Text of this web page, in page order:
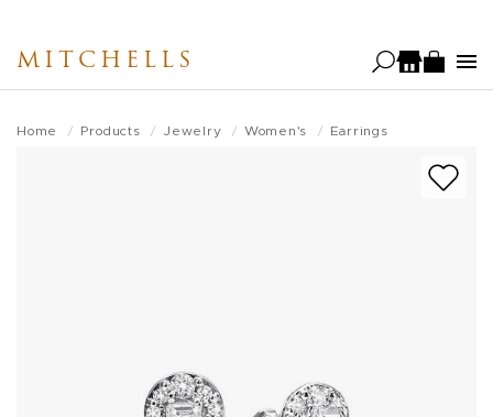
main
MITCHELLS
Home Products Jewelry Women's Earrings